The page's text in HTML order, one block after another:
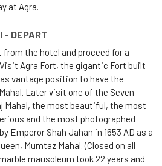
at Agra.
- DEPART
the hotel and proceed for a
Agra Fort, the gigantic Fort built
vantage position to have the
Later visit one of the Seven
Mahal, the most beautiful, the most
and the most photographed
Emperor Shah Jahan in 1653 AD as a
Mumtaz Mahal. (Closed on all
mausoleum took 22 years and